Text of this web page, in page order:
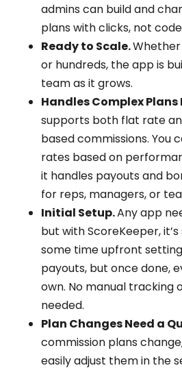
admins can build and
plans with clicks, not
Ready to Scale.
or hundreds, the app is
team as it grows.
Handles Complex Plans
supports both flat rate
based commissions. You
rates based on
it handles payouts and
for reps, managers, or
Initial Setup.Any app
but with ScoreKeeper, it’s
some time upfront
payouts, but once done,
own. No manual tracking
needed.
Plan Changes Need a
commission plans
easily adjust them in the